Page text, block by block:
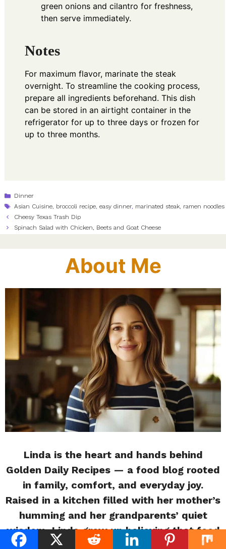
green onions and cilantro for freshness,
then serve immediately.
Notes
For maximum flavor, marinate the steak
overnight. To streamline the cooking process,
prepare all ingredients beforehand. This dish
can be stored in an airtight container in the
refrigerator for up to three days or frozen for
up to three months.
Categories
Dinner
Tags
Asian Cuisine, broccoli recipe,easy dinner, marinated steak, ramen noodles
Cheesy Texas Trash Dip
Spinach Salad with Chicken, Beets and Goat Cheese
About Me
Linda is the heart and hands behind
Golden Daily Recipes — a food blog rooted
in family, comfort, and everyday joy.
Raised in a kitchen filled with her mother’s
humming and her grandparents’ quiet
wisdom, Linda grew up believing that food
is more than nourishment it’s memory,